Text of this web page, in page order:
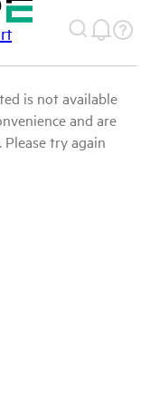
is not available
and are
try again